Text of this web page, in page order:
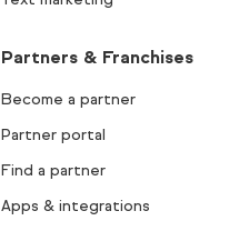
Partners & Franchises
Become a partner
Partner portal
Find a partner
Apps & integrations